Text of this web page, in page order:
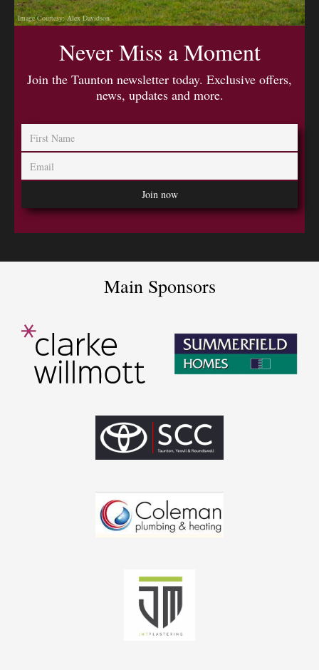
Image Courtesy: Alex Davidson
Never Miss a Moment
Join the Taunton newsletter today. Exclusive offers,
news, updates and more.
Main Sponsors